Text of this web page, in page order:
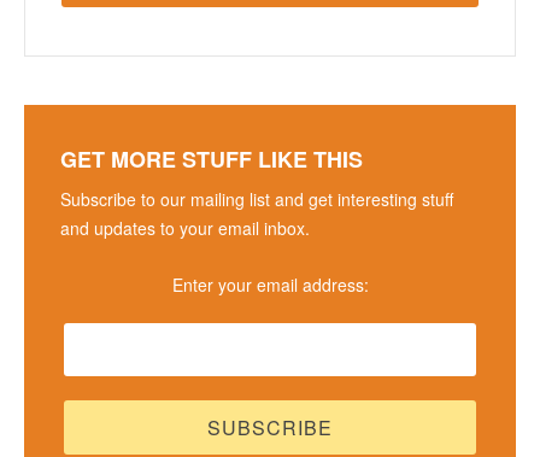
GET MORE STUFF LIKE THIS
Subscribe to our mailing list and get interesting stuff
and updates to your email inbox.
Enter your email address: